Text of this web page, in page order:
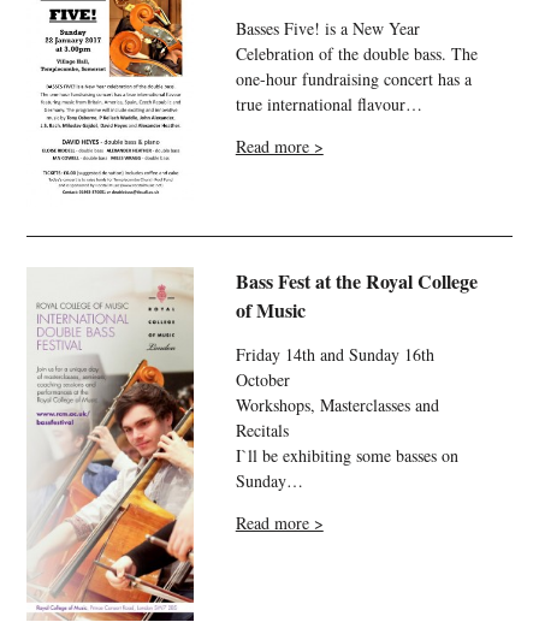
Basses Five! is a New Year
Celebration of the double bass. The
one-hour fundraising concert has a
true international flavour…
Read more >
Bass Fest at the Royal College
of Music
Friday 14th and Sunday 16th
October
Workshops, Masterclasses and
Recitals
I`ll be exhibiting some basses on
Sunday…
Read more >